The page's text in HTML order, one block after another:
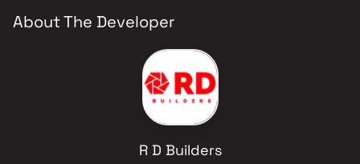
About The Developer
R D Builders